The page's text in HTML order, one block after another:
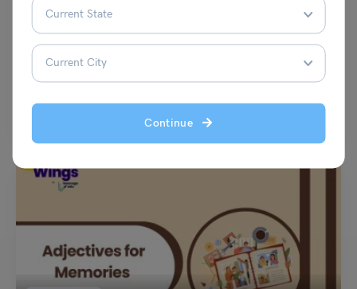
Continue
Modals Exercises for Class 8 with Answers (CBSE)
Modals Exercises for Class 8: Modal verbs are an essential part of
English grammar, particularly for Class 8…Read More